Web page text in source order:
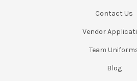
Contact Us
Vendor
Team
Blog